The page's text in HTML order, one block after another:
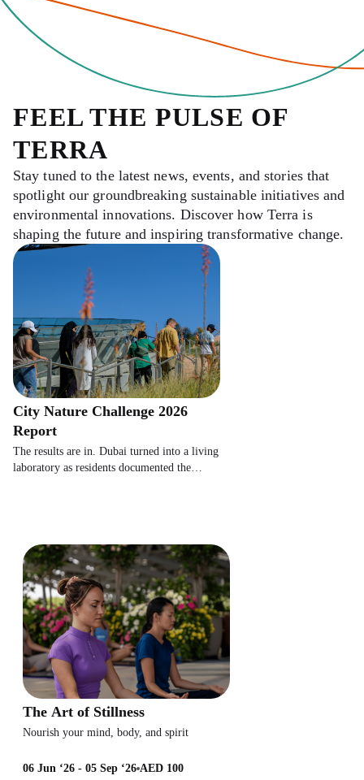
FEEL THE PULSE OF
TERRA
Stay tuned to the latest news, events, and stories that
spotlight our groundbreaking sustainable initiatives and
environmental innovations. Discover how Terra is
shaping the future and inspiring transformative change.
City Nature Challenge 2026
Report
The results are in. Dubai turned into a living
laboratory as residents documented the
The Art of Stillness
Nourish your mind, body, and spirit
06 Jun ‘26 - 05 Sep ‘26 AED 100